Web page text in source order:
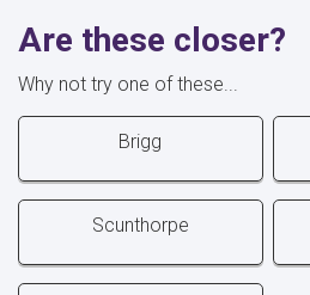
Are these closer?
Why not try one of these...
Brigg
Scunthorpe